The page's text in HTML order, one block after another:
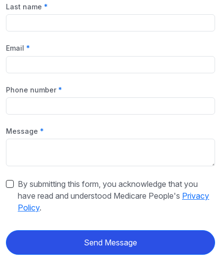
Last name
Email
Phone number
Message
By submitting this form, you acknowledge that you
have read and understood Medicare People's Privacy
Policy.
Send Message